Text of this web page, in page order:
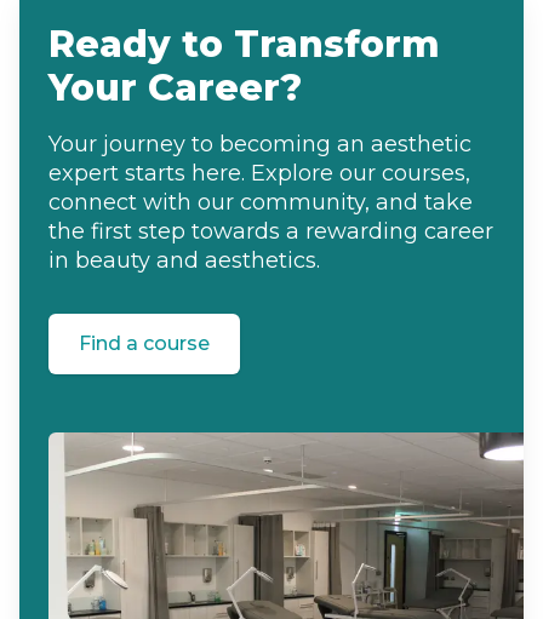
Ready to Transform
Your Career?
Your journey to becoming an aesthetic
expert starts here. Explore our courses,
connect with our community, and take
the first step towards a rewarding career
in beauty and aesthetics.
Find a course